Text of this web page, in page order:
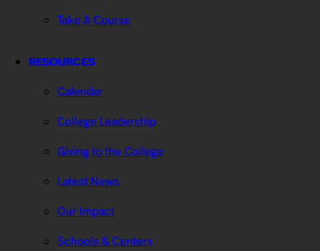
Take A Course
RESOURCES
Calendar
College Leadership
Giving to the College
Latest News
Our Impact
Schools & Centers